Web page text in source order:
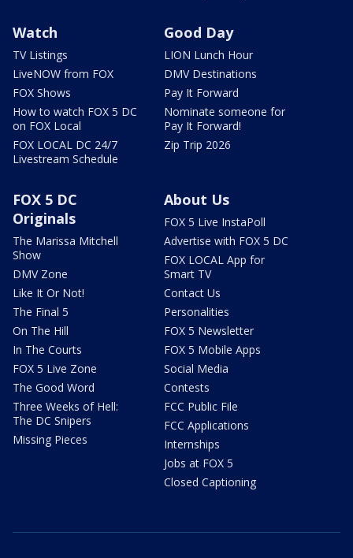
Watch
TV Listings
LiveNOW from FOX
FOX Shows
How to watch FOX 5 DC
on FOX Local
FOX LOCAL DC 24/7
Livestream Schedule
Good Day
LION Lunch Hour
DMV Destinations
Pay It Forward
Nominate someone for
Pay It Forward!
Zip Trip 2026
FOX 5 DC
Originals
The Marissa Mitchell
Show
DMV Zone
Like It Or Not!
The Final 5
On The Hill
In The Courts
FOX 5 Live Zone
The Good Word
Three Weeks of Hell:
The DC Snipers
Missing Pieces
About Us
FOX 5 Live InstaPoll
Advertise with FOX 5 DC
FOX LOCAL App for
Smart TV
Contact Us
Personalities
FOX 5 Newsletter
FOX 5 Mobile Apps
Social Media
Contests
FCC Public File
FCC Applications
Internships
Jobs at FOX 5
Closed Captioning